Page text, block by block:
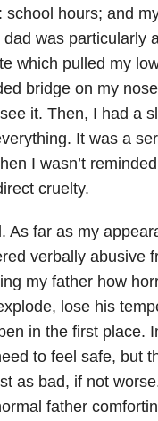
hours; and
was particularly
which pulled my
bridge on my
it. Then, I had a
It was a
I wasn’t
cruelty.
As far as my
verbally abusive
my father how
lose his
in the first place.
to feel safe, but
as bad, if not
father